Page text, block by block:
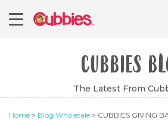
CUBBIES
The Latest From
Home > Blog Wholesale > CUBBIES GIVING